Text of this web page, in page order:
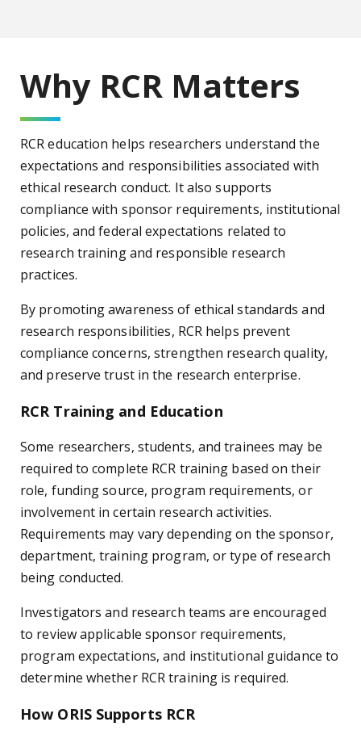
Why RCR Matters
RCR education helps researchers understand the
expectations and responsibilities associated with
ethical research conduct. It also supports
compliance with sponsor requirements, institutional
policies, and federal expectations related to
research training and responsible research
practices.
By promoting awareness of ethical standards and
research responsibilities, RCR helps prevent
compliance concerns, strengthen research quality,
and preserve trust in the research enterprise.
RCR Training and Education
Some researchers, students, and trainees may be
required to complete RCR training based on their
role, funding source, program requirements, or
involvement in certain research activities.
Requirements may vary depending on the sponsor,
department, training program, or type of research
being conducted.
Investigators and research teams are encouraged
to review applicable sponsor requirements,
program expectations, and institutional guidance to
determine whether RCR training is required.
How ORIS Supports RCR